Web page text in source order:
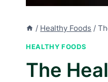
/ Healthy Foods /
HEALTHY FOODS
The